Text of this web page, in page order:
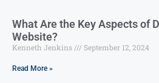
What Are the Key Aspects of
Website?
Kenneth Jenkins September 12, 2024
Read More »